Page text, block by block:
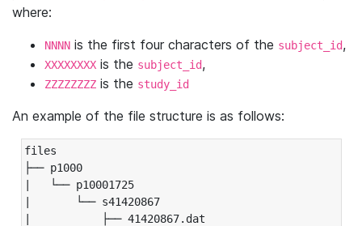
where:
NNNN is the first four characters of the subject_id,
XXXXXXXX is the subject_id,
ZZZZZZZZ is the study_id
An example of the file structure is as follows:
files
├── p1000
|   └── p10001725
|       └── s41420867
|           ├── 41420867.dat